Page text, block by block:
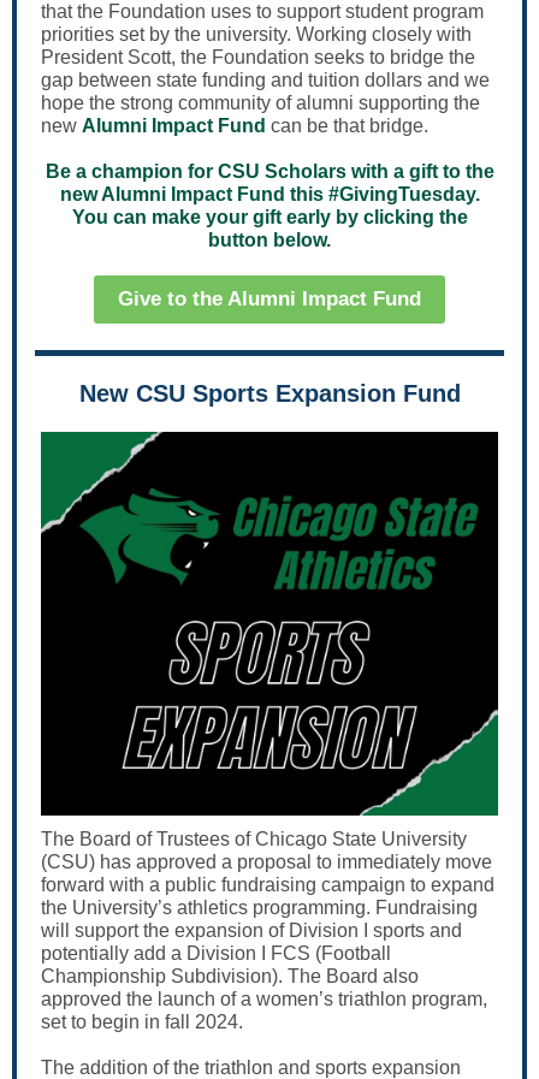
that the Foundation uses to support student program
priorities set by the university. Working closely with
President Scott, the Foundation seeks to bridge the
gap between state funding and tuition dollars and we
hope the strong community of alumni supporting the
new Alumni Impact Fund can be that bridge.
Be a champion for CSU Scholars with a gift to the
new Alumni Impact Fund this #GivingTuesday.
You can make your gift early by clicking the
button below.
Give to the Alumni Impact Fund
New CSU Sports Expansion Fund
The Board of Trustees of Chicago State University
(CSU) has approved a proposal to immediately move
forward with a public fundraising campaign to expand
the University’s athletics programming. Fundraising
will support the expansion of Division I sports and
potentially add a Division I FCS (Football
Championship Subdivision). The Board also
approved the launch of a women’s triathlon program,
set to begin in fall 2024.
The addition of the triathlon and sports expansion